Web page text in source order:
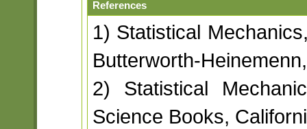
References
1) Statistical
Butterworth-
2) Statistical
Science Books,